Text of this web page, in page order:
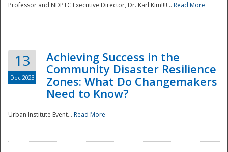
Professor and NDPTC Executive Director, Dr. Karl Kim!!!!... Read More
13
Dec 2023
Achieving Success in the
Community Disaster Resilience
Zones: What Do Changemakers
Need to Know?
Urban Institute Event... Read More